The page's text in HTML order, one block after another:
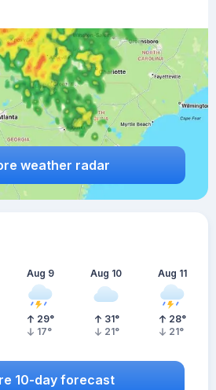
weather radar
Aug 9
29°
17°
Aug 10
31°
21°
Aug 11
28°
21°
10-day forecast